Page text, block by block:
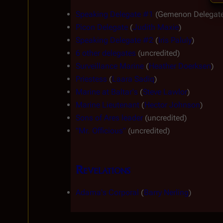
Speaking Delegate #1 (Gemenon
Picon Delegate (Judith Maxie)
Speaking Delegate #2 (Iris Paluly)
6 other delegates (uncredited)
Surveillance Marine (Heather Doerksen)
Priestess (Laara Sadiq)
Marine at Baltar's (Steve Lawlor)
Marine Lieutenant (Hector Johnson)
Sons of Ares leader (uncredited)
"Mr. Officious" (uncredited)
Revelations
Adama's Corporal (Barry Nerling)